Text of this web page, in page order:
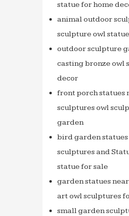
statue for home
animal outdoor
sculpture owl
outdoor sculpture
casting bronze owl
decor
front porch statues
sculptures owl
garden
bird garden
sculptures and
statue for sale
garden statues
art owl sculptures
small garden